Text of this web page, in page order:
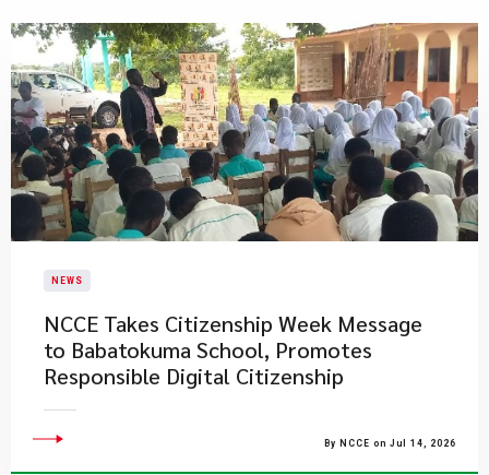
NEWS
NCCE Takes Citizenship Week Message
to Babatokuma School, Promotes
Responsible Digital Citizenship
By NCCE on Jul 14, 2026